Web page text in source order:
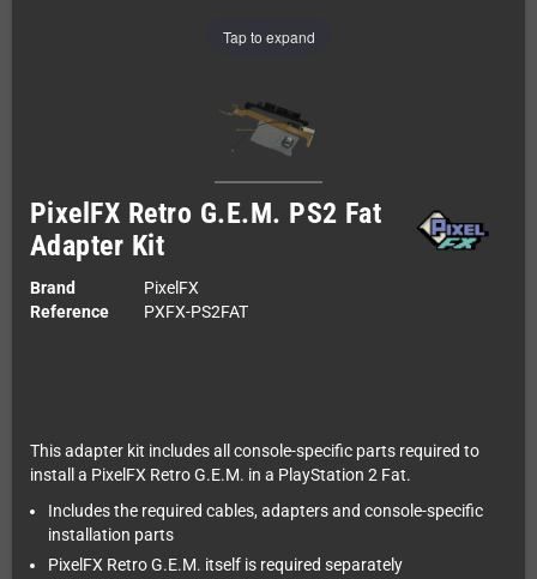
Tap to expand
PixelFX Retro G.E.M. PS2 Fat
Adapter Kit
Brand
PixelFX
Reference
PXFX-PS2FAT
This adapter kit includes all console-specific parts required to
install a PixelFX Retro G.E.M. in a PlayStation 2 Fat.
Includes the required cables, adapters and console-specific
installation parts
PixelFX Retro G.E.M. itself is required separately